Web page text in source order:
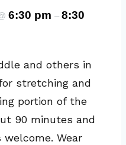
6:30 pm – 8:30
and others in
stretching and
portion of the
90 minutes and
welcome. Wear